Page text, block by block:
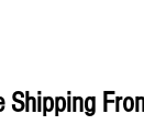
Shipping